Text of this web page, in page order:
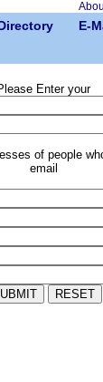
E-
Enter your
of people
email